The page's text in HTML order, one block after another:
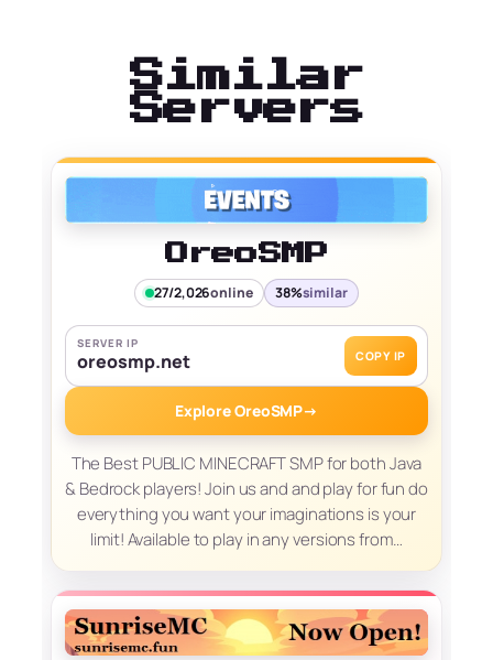
Similar
Servers
OreoSMP
27/2,026online 38%similar
SERVER IP
oreosmp.net COPY IP
Explore OreoSMP→
The Best PUBLIC MINECRAFT SMP for both Java
& Bedrock players! Join us and and play for fun do
everything you want your imaginations is your
limit! Available to play in any versions from…